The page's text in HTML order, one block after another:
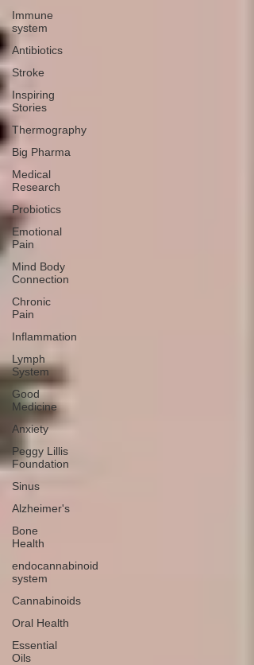
Immune
system
Antibiotics
Stroke
Inspiring
Stories
Thermography
Big Pharma
Medical
Research
Probiotics
Emotional
Pain
Mind Body
Connection
Chronic
Pain
Inflammation
Lymph
System
Good
Medicine
Anxiety
Peggy Lillis
Foundation
Sinus
Alzheimer's
Bone
Health
endocannabinoid
system
Cannabinoids
Oral Health
Essential
Oils